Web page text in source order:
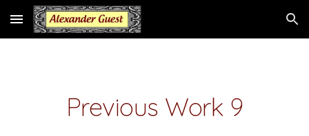
Skip to main content Skip to navigation
Previous Work 9